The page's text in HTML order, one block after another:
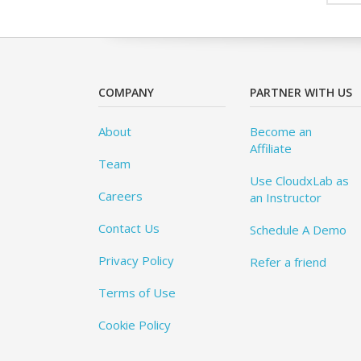
COMPANY
About
Team
Careers
Contact Us
Privacy Policy
Terms of Use
Cookie Policy
PARTNER WITH US
Become an
Affiliate
Use CloudxLab as
an Instructor
Schedule A Demo
Refer a friend